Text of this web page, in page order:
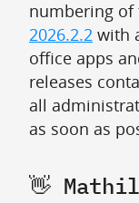
numbering of
2026.2.2 with
office apps
releases
all
as soon as
👋